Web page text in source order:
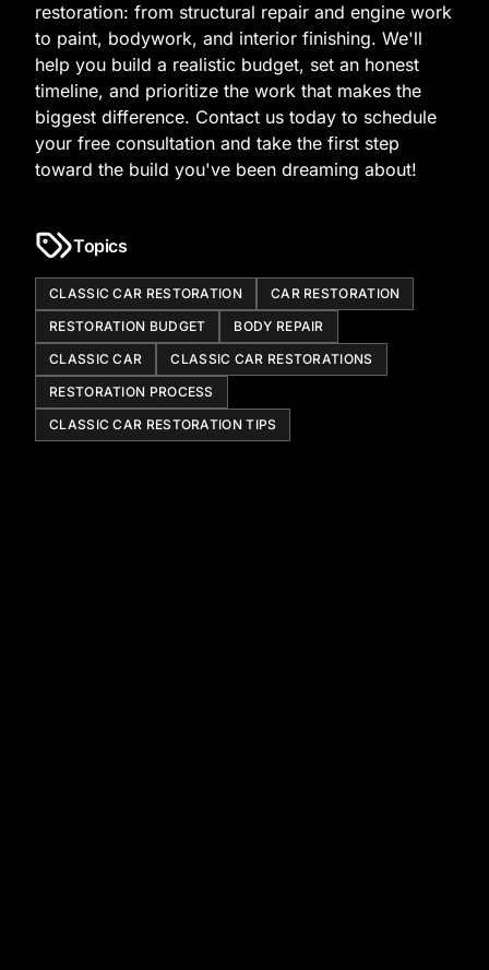
restoration: from structural repair and engine work
to paint, bodywork, and interior finishing. We'll
help you build a realistic budget, set an honest
timeline, and prioritize the work that makes the
biggest difference. Contact us today to schedule
your free consultation and take the first step
toward the build you've been dreaming about!
Topics
CLASSIC CAR RESTORATION
CAR RESTORATION
RESTORATION BUDGET
BODY REPAIR
CLASSIC CAR
CLASSIC CAR RESTORATIONS
RESTORATION PROCESS
CLASSIC CAR RESTORATION TIPS